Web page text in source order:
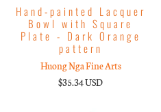
Hand-painted Lacquer
Bowl with Square
Plate - Dark Orange
pattern
Huong Nga Fine Arts
$35.34 USD